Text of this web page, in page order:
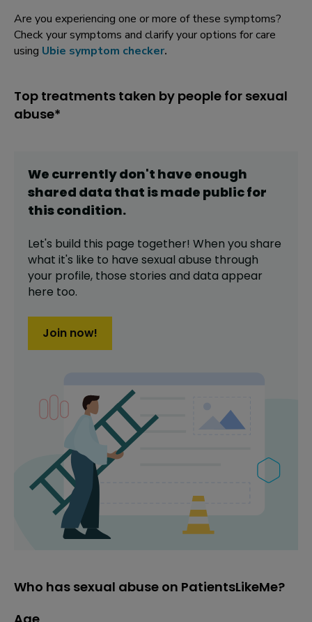
Are you experiencing one or more of these symptoms?
Check your symptoms and clarify your options for care
using Ubie symptom checker.
Top treatments taken by people for sexual
abuse*
We currently don't have enough
shared data that is made public for
thiscondition.
Let's build this page together! When you share
what it's like to have sexual abuse through
your profile, those stories and data appear
here too.
Join now!
Who has sexual abuse on PatientsLikeMe?